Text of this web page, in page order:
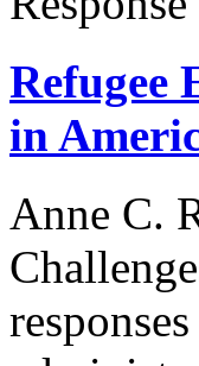
Refugee
in
Anne C.